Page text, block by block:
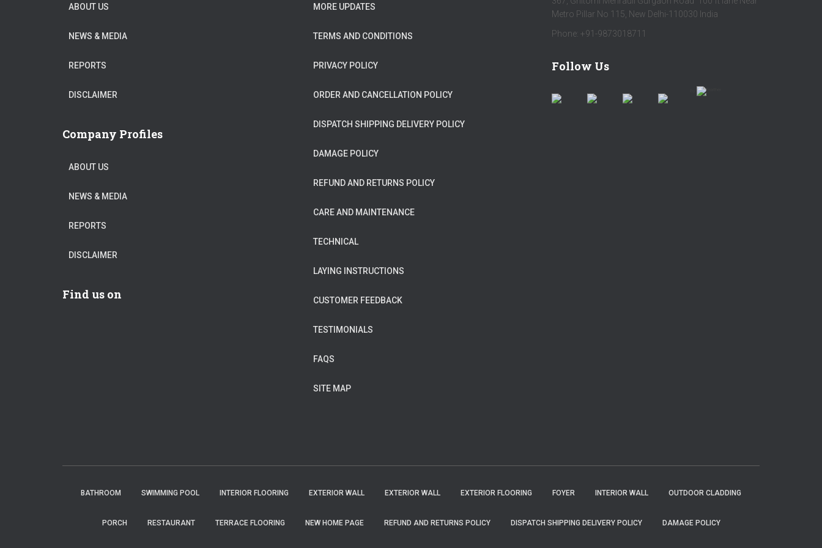
ABOUT US
NEWS & MEDIA
REPORTS
DISCLAIMER
Company Profiles
ABOUT US
NEWS & MEDIA
REPORTS
DISCLAIMER
Find us on
MORE UPDATES
TERMS AND CONDITIONS
PRIVACY POLICY
ORDER AND CANCELLATION POLICY
DISPATCH SHIPPING DELIVERY POLICY
DAMAGE POLICY
REFUND AND RETURNS POLICY
CARE AND MAINTENANCE
TECHNICAL
LAYING INSTRUCTIONS
CUSTOMER FEEDBACK
TESTIMONIALS
FAQS
SITE MAP
Metro Pillar No 115, New Delhi-110030 India
Phone: +91-9873018711
Follow Us
BATHROOM SWIMMING POOL INTERIOR FLOORING EXTERIOR WALL EXTERIOR WALL EXTERIOR FLOORING FOYER INTERIOR WALL OUTDOOR CLADDING
PORCH RESTAURANT TERRACE FLOORING NEW HOME PAGE REFUND AND RETURNS POLICY DISPATCH SHIPPING DELIVERY POLICY DAMAGE POLICY